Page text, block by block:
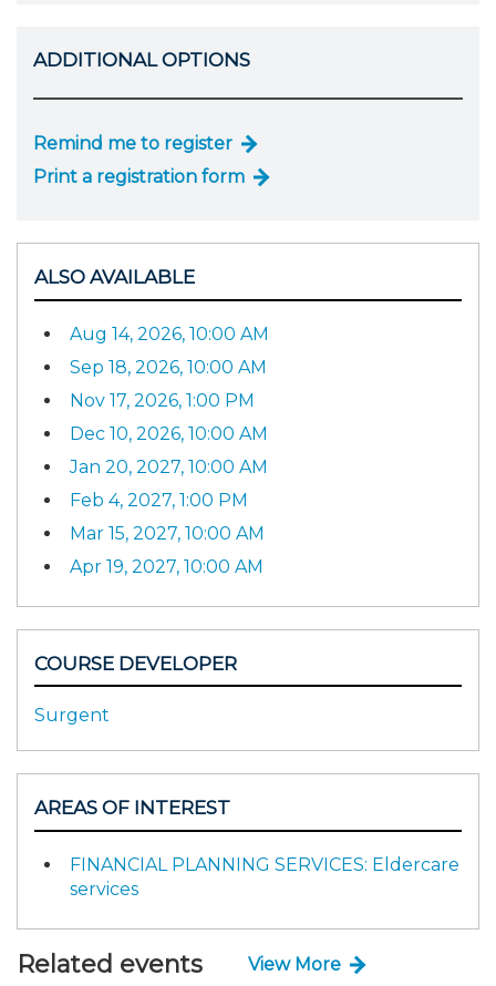
ADDITIONAL OPTIONS
Remind me to register
Print a registration form
ALSO AVAILABLE
Aug 14, 2026, 10:00 AM
Sep 18, 2026, 10:00 AM
Nov 17, 2026, 1:00 PM
Dec 10, 2026, 10:00 AM
Jan 20, 2027, 10:00 AM
Feb 4, 2027, 1:00 PM
Mar 15, 2027, 10:00 AM
Apr 19, 2027, 10:00 AM
COURSE DEVELOPER
Surgent
AREAS OF INTEREST
FINANCIAL PLANNING SERVICES: Eldercare
services
Related events View More